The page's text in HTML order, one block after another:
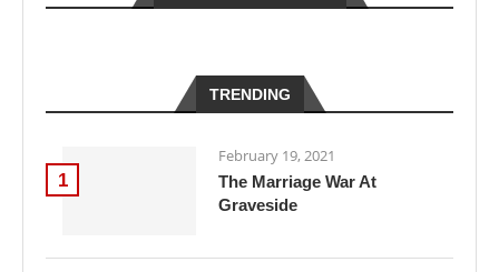
TRENDING
1
February 19, 2021
The Marriage War At
Graveside